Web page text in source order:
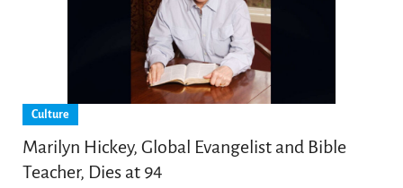
Culture
Marilyn Hickey, Global Evangelist and Bible
Teacher, Dies at 94